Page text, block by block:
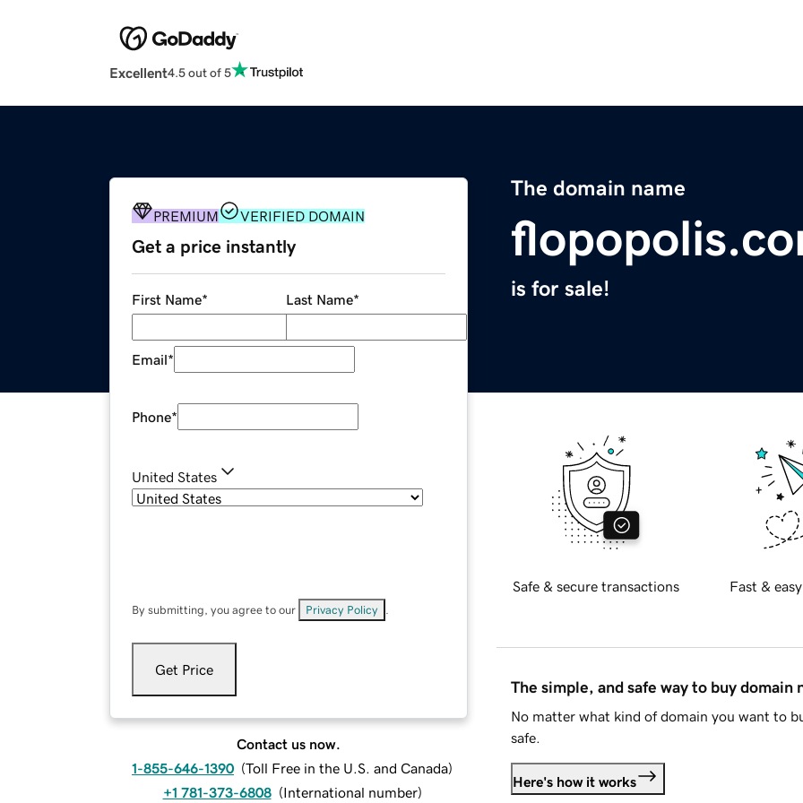
Excellent4.5 out of 5
The domain name
is for sale!
PREMIUM VERIFIED DOMAIN
Get a price instantly
First Name* Last Name*
Email*
Phone*
United States
By submitting, you agree to our Privacy Policy
Get Price
Contact us now.
1-855-646-1390 (Toll Free in the U.S. and Canada)
+1 781-373-6808 (International number)
Safe & secure transactions Fast &
The simple, and safe way to buy domain
No matter what kind of domain you want to
safe.
Here's how it works